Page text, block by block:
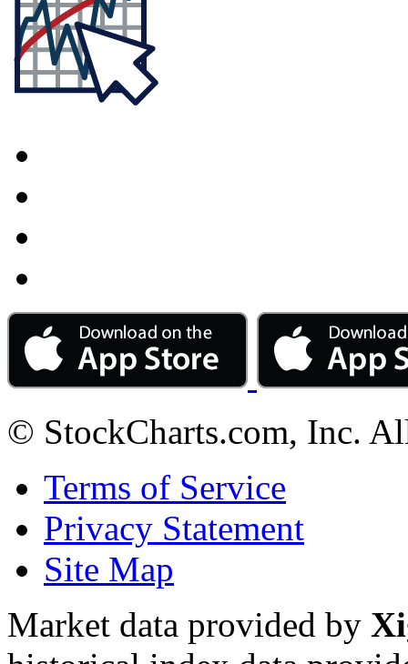
© StockCharts.com, Inc.
Terms of Service
Privacy Statement
Site Map
Market data provided by